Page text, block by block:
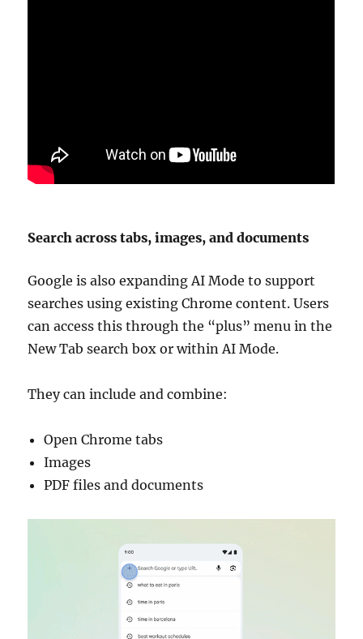
Search across tabs, images, and documents
Google is also expanding AI Mode to support
searches using existing Chrome content. Users
can access this through the “plus” menu in the
New Tab search box or within AI Mode.
They can include and combine:
Open Chrome tabs
Images
PDF files and documents